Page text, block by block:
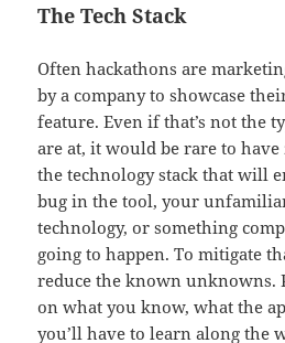
The Tech Stack
Often hackathons are
by a company to showcase
feature. Even if that’s not the
are at, it would be rare to
the technology stack that will
bug in the tool, your
technology, or something
going to happen. To mitigate
reduce the known unknowns.
on what you know, what the
you’ll have to learn along the